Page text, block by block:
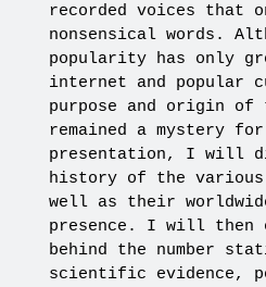
recorded voices that
nonsensical words.
popularity has only
internet and popular
purpose and origin of
remained a mystery
presentation, I will
history of the various
well as their
presence. I will then
behind the number
scientific evidence,